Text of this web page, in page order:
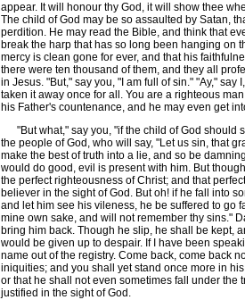
appear. It will honour thy God, it will show thee
The child of God may be so assaulted by Satan,
perdition. He may read the Bible, and think that
break the harp that has so long been hanging on
mercy is clean gone for ever, and that his
there were ten thousand of them, and they all
in Jesus. "But," say you, "I am full of sin." "Ay,"
taken it away once for all. You are a righteous
his Father's countenance, and he may even get
"But what," say you, "if the child of God should
the people of God, who will say, "Let us sin, that
make the best of truth into a lie, and so be
would do good, evil is present with him. But
the perfect righteousness of Christ; and that
believer in the sight of God. But oh! if he fall into
and let him see his vileness, he be suffered to go
mine own sake, and will not remember thy sins."
bring him back. Though he slip, he shall be kept,
would be given up to despair. If I have been
name out of the registry. Come back, come back
iniquities; and you shall yet stand once more in
or that he shall not even sometimes fall under the
justified in the sight of God.